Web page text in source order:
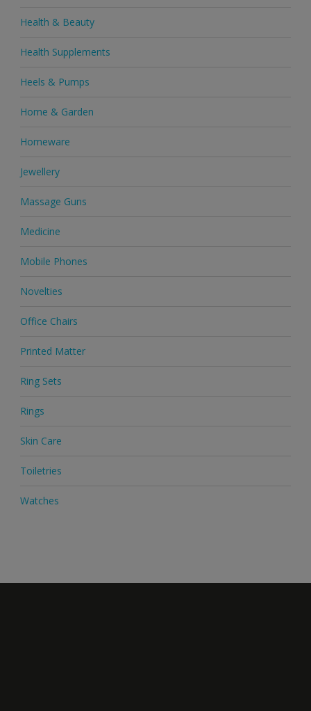
Health & Beauty
Health Supplements
Heels & Pumps
Home & Garden
Homeware
Jewellery
Massage Guns
Medicine
Mobile Phones
Novelties
Office Chairs
Printed Matter
Ring Sets
Rings
Skin Care
Toiletries
Watches